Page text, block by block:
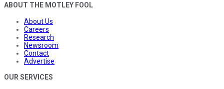
ABOUT THE MOTLEY FOOL
About Us
Careers
Research
Newsroom
Contact
Advertise
OUR SERVICES